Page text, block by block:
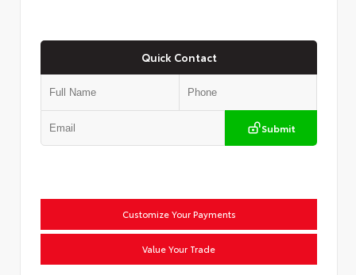
Quick Contact
Submit
Customize Your Payments
Value Your Trade